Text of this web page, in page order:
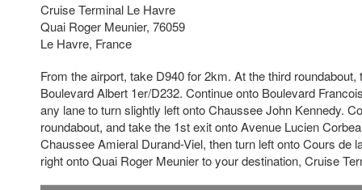
Cruise Terminal Le Havre
Quai Roger Meunier, 76059
Le Havre, France
From the airport, take D940 for 2km. At the third roundabout,
Boulevard Albert 1er/D232. Continue onto Boulevard
any lane to turn slightly left onto Chaussee John Kennedy.
roundabout, and take the 1st exit onto Avenue Lucien
Chaussee Amieral Durand-Viel, then turn left onto Cours de
right onto Quai Roger Meunier to your destination, Cruise